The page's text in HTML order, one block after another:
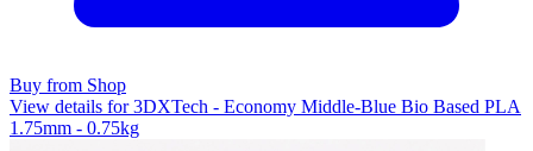
Buy from Shop
View details for 3DXTech - Economy Middle-Blue Bio Based PLA
1.75mm - 0.75kg